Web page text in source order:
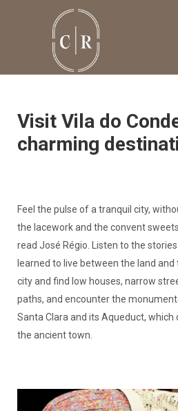
Visit Vila do
charming
Feel the pulse of a tranquil city,
the lacework and the convent
read José Régio. Listen to the
learned to live between the land and
city and find low houses, narrow
paths, and encounter the
Santa Clara and its Aqueduct,
the ancient town.